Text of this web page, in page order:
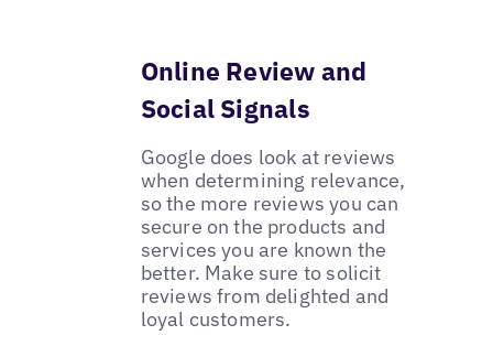
Online Review and
Social Signals
Google does look at reviews
when determining relevance,
so the more reviews you can
secure on the products and
services you are known the
better. Make sure to solicit
reviews from delighted and
loyal customers.